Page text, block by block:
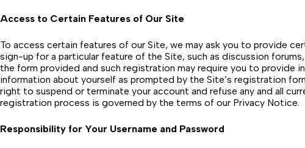
Access to Certain Features of Our Site
To access certain features of our Site, we may ask you to provide
sign-up for a particular feature of the Site, such as discussion
the form provided and such registration may require you to provide
information about yourself as prompted by the Site’s registration
right to suspend or terminate your account and refuse any and all
registration process is governed by the terms of our Privacy Notice.
Responsibility for Your Username and Password